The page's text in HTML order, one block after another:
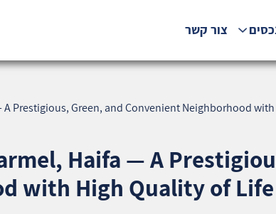
צור קשר
A Prestigious, Green, and Convenient Neighborhood
Haifa — A
with High Quality of